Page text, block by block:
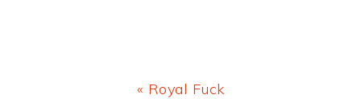
Previous
« Royal Fuck